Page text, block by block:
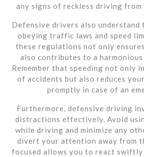
any signs of reckless driving from
Defensive drivers also understand
obeying traffic laws and speed
these regulations not only
also contributes to a
Remember that speeding not only
of accidents but also reduces
promptly in case of an
Furthermore, defensive driving
distractions effectively. Avoid
while driving and minimize any
divert your attention away from
focused allows you to react